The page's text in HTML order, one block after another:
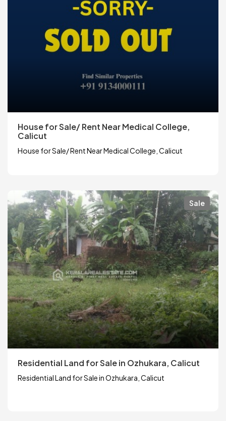
House for Sale/ Rent Near Medical College,
Calicut
House for Sale/ Rent Near Medical College, Calicut
Sale
Residential Land for Sale in Ozhukara, Calicut
Residential Land for Sale in Ozhukara, Calicut